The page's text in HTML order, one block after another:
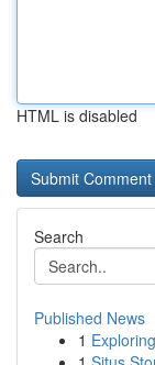
HTML is disabled
Search
Published News
1